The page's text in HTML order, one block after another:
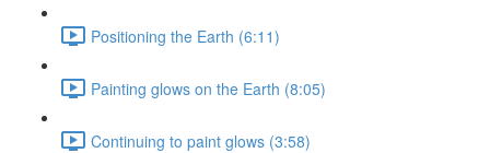
Positioning the Earth (6:11)
Painting glows on the Earth (8:05)
Continuing to paint glows (3:58)